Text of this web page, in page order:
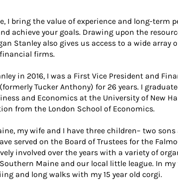
I bring the value of experience and long-term
achieve your goals. Drawing upon the
Stanley also gives us access to a wide array
firms.
in 2016, I was a First Vice President and
Tucker Anthony) for 26 years. I
and Economics at the University of New
from the London School of Economics.
my wife and I have three children– two sons
served on the Board of Trustees for the
involved over the years with a variety of
Maine and our local little league. In my
and long walks with my 15 year old corgi.